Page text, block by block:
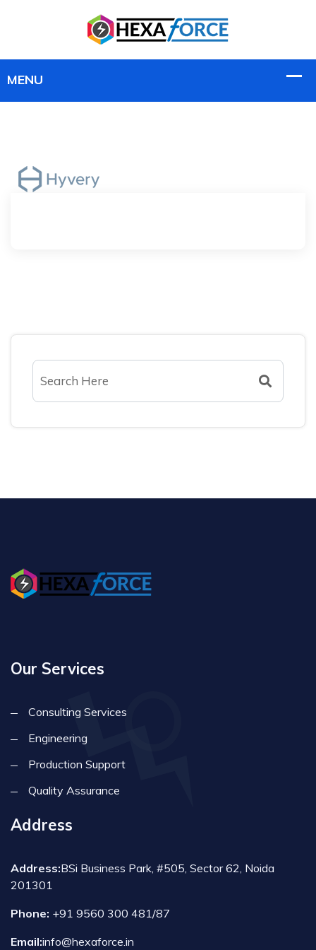
Our Services
Consulting Services
Engineering
Production Support
Quality Assurance
Address
Address:BSi Business Park, #505, Sector 62, Noida
201301
Phone: +91 9560 300 481/87
Email:info@hexaforce.in